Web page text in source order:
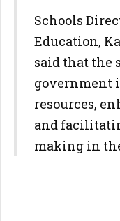
Schools
Education,
said that the
resources,
and
making in